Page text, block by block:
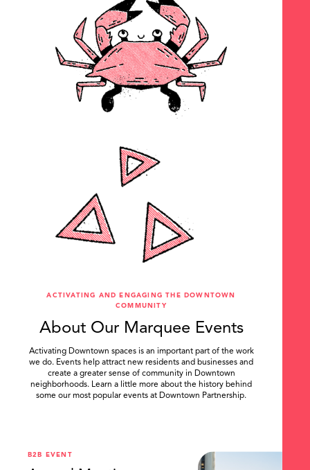
ACTIVATING AND ENGAGING THE DOWNTOWN
COMMUNITY
About Our Marquee Events
Activating Downtown spaces is an important part of the work
we do. Events help attract new residents and businesses and
create a greater sense of community in Downtown
neighborhoods. Learn a little more about the history behind
some our most popular events at Downtown Partnership.
B2B EVENT